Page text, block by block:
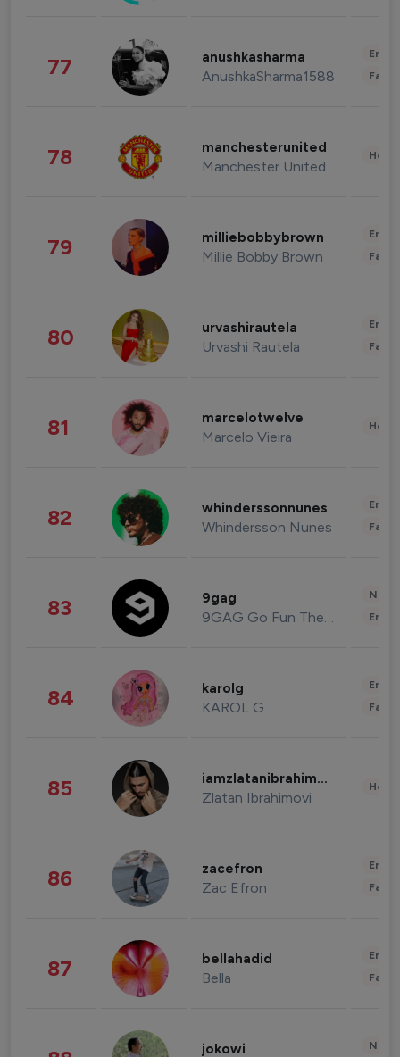
77 anushkasharma
AnushkaSharma1588
78 manchesterunited
Manchester United
79 milliebobbybrown
Millie Bobby Brown
80 urvashirautela
Urvashi Rautela
81 marcelotwelve
Marcelo Vieira
82 whinderssonnunes
Whindersson Nunes
83 9gag
9GAG Go Fun The World
84 karolg
KAROL G
85 iamzlatanibrahimovic
Zlatan Ibrahimovi
86 zacefron
Zac Efron
87 bellahadid
Bella
jokowi